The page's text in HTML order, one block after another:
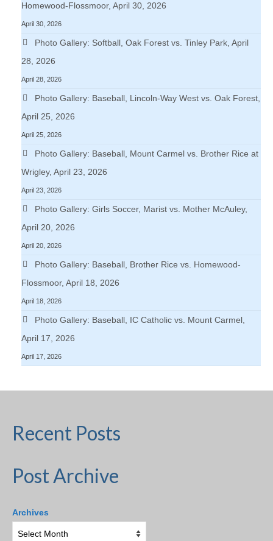
Homewood-Flossmoor, April 30, 2026
April 30, 2026
Photo Gallery: Softball, Oak Forest vs. Tinley Park, April
28, 2026
April 28, 2026
Photo Gallery: Baseball, Lincoln-Way West vs. Oak Forest,
April 25, 2026
April 25, 2026
Photo Gallery: Baseball, Mount Carmel vs. Brother Rice at
Wrigley, April 23, 2026
April 23, 2026
Photo Gallery: Girls Soccer, Marist vs. Mother McAuley,
April 20, 2026
April 20, 2026
Photo Gallery: Baseball, Brother Rice vs. Homewood-
Flossmoor, April 18, 2026
April 18, 2026
Photo Gallery: Baseball, IC Catholic vs. Mount Carmel,
April 17, 2026
April 17, 2026
Recent Posts
Post Archive
Archives